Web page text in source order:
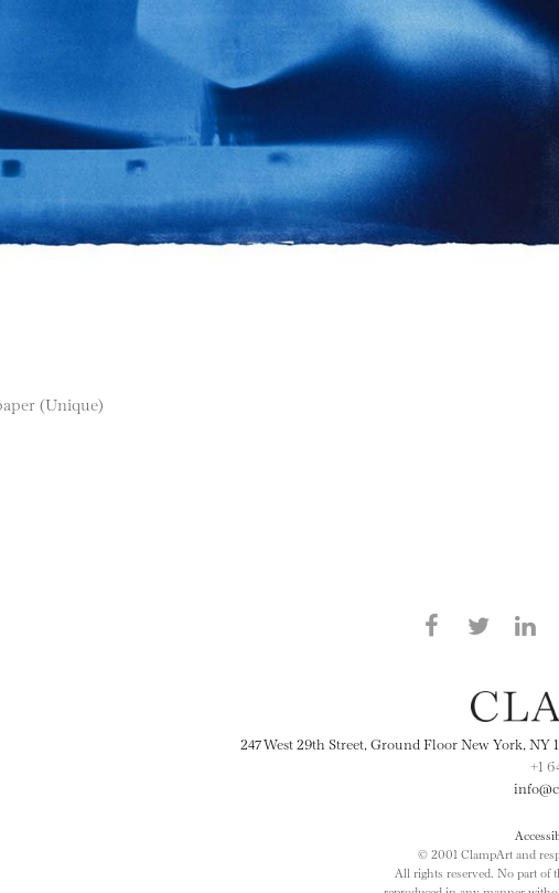
(Unique)
Share this
247 West 29th Street, Ground Floor New York, NY
+1
© 2001 ClampArt and
All rights reserved. No part of